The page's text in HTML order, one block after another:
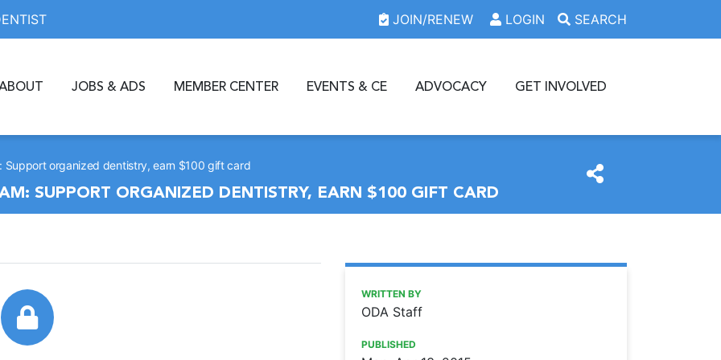
JOIN/RENEW LOGIN SEARCH
JOBS & ADS MEMBER CENTER EVENTS & CE ADVOCACY GET INVOLVED
Support organized dentistry, earn $100 gift card
SUPPORT ORGANIZED DENTISTRY, EARN $100 GIFT CARD
https://www.oda.org/news/member-get-a-member-
Ohio Dental Association
Member-Get-A-Member program: Support organized
WRITTEN BY
ODA Staff
PUBLISHED